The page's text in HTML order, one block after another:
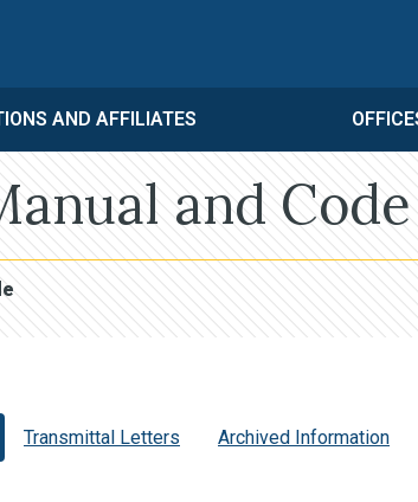
AND AFFILIATES
and Code
Transmittal Letters Archived Information